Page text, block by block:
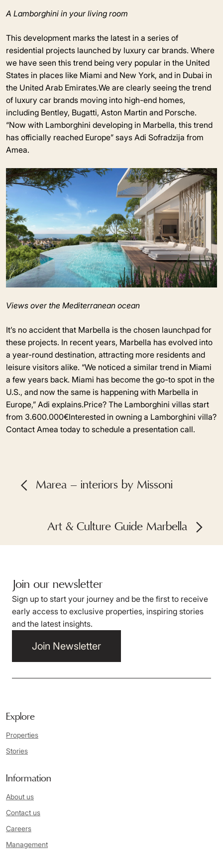
A Lamborghini in your living room
This development marks the latest in a series of
residential projects launched by luxury car brands. Where
we have seen this trend being very popular in the United
States in places like Miami and New York, and in Dubai in
the United Arab Emirates.We are clearly seeing the trend
of luxury car brands moving into high-end homes,
including Bentley, Bugatti, Aston Martin and Porsche.
“Now with Lamborghini developing in Marbella, this trend
has officially reached Europe” says Adi Sofradzija from
Amea.
Views over the Mediterranean ocean
It’s no accident that Marbella is the chosen launchpad for
these projects. In recent years, Marbella has evolved into
a year-round destination, attracting more residents and
leisure visitors alike. “We noticed a similar trend in Miami
a few years back. Miami has become the go-to spot in the
U.S., and now the same is happening with Marbella in
Europe,” Adi explains.Price? The Lamborghini villas start
from 3.600.000€Interested in owning a Lamborghini villa?
Contact Amea today to schedule a presentation call.
Marea – interiors by Missoni
Art & Culture Guide Marbella
Join our newsletter
Sign up to start your journey and be the first to receive
early access to exclusive properties, inspiring stories
and the latest insights.
Join Newsletter
Explore
Properties
Stories
Information
About us
Contact us
Careers
Management